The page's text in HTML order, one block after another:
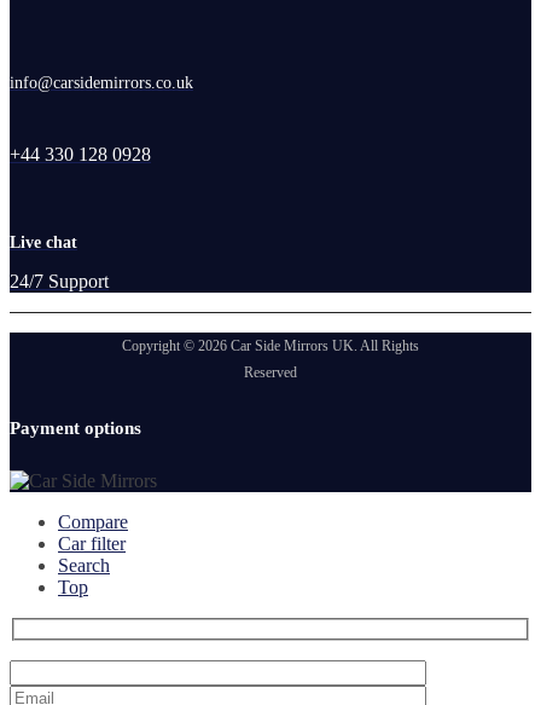
info@carsidemirrors.co.uk
+44 330 128 0928
Live chat
24/7 Support
Copyright © 2026 Car Side Mirrors UK. All Rights
Reserved
Payment options
Compare
Car filter
Search
Top